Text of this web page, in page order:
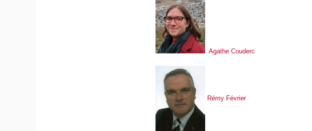
Agathe Couderc
Rémy Février